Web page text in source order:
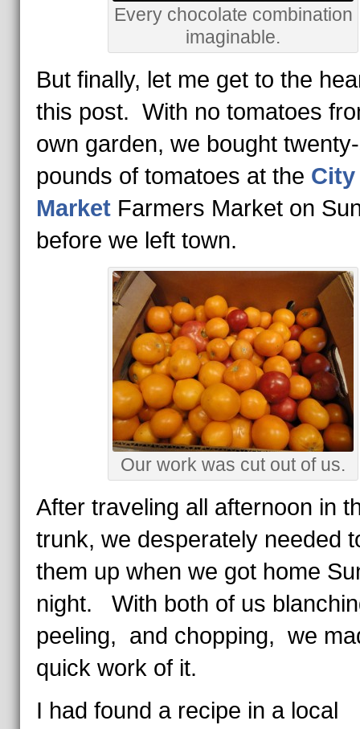
Every chocolate combination
imaginable.
But finally, let me get to the
this post. With no tomatoes
own garden, we bought
pounds of tomatoes at the City
MarketFarmers Market on
before we left town.
Our work was cut out of us.
After traveling all afternoon in
trunk, we desperately needed
them up when we got home
night. With both of us
peeling, and chopping, we
quick work of it.
I had found a recipe in a local